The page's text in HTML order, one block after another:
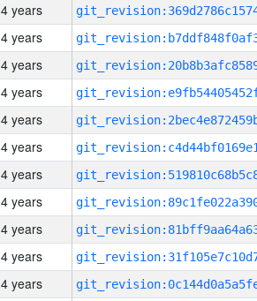
4 years
4 years
4 years
4 years
4 years
4 years
4 years
4 years
4 years
4 years
4 years